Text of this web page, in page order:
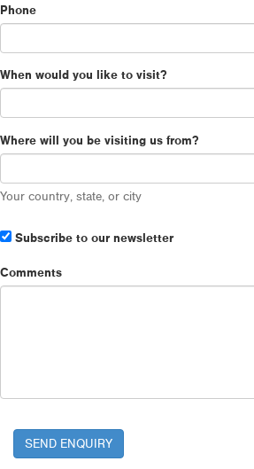
Phone
When would you like to visit?
Where will you be visiting us from?
Your country, state, or city
Subscribe to our newsletter
Comments